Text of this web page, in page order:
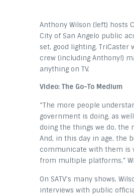
Anthony Wilson (left) hosts
City of San Angelo public
set, good lighting, TriCaster
crew (including Anthony!)
anything on TV.
Video: The Go-To Medium
“The more people
government is doing, as
doing the things we do, the
And, in this day in age, the
communicate with them is
from multiple platforms,”
On SATV’s many shows,
interviews with public